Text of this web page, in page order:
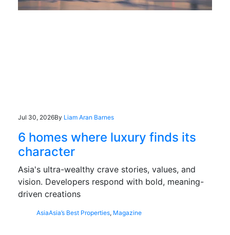
Jul 30, 2026By Liam Aran Barnes
6 homes where luxury finds its
character
Asia's ultra-wealthy crave stories, values, and
vision. Developers respond with bold, meaning-
driven creations
AsiaAsia’s Best Properties, Magazine